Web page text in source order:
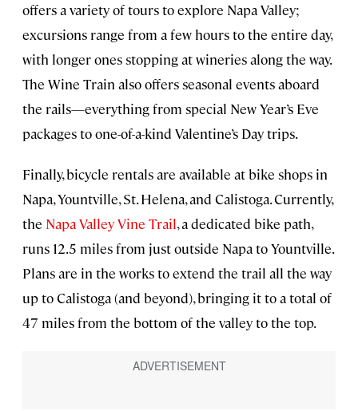
offers a variety of tours to explore Napa Valley;
excursions range from a few hours to the entire day,
with longer ones stopping at wineries along the way.
The Wine Train also offers seasonal events aboard
the rails—everything from special New Year’s Eve
packages to one-of-a-kind Valentine’s Day trips.
Finally, bicycle rentals are available at bike shops in
Napa, Yountville, St. Helena, and Calistoga. Currently,
the Napa Valley Vine Trail, a dedicated bike path,
runs 12.5 miles from just outside Napa to Yountville.
Plans are in the works to extend the trail all the way
up to Calistoga (and beyond), bringing it to a total of
47 miles from the bottom of the valley to the top.